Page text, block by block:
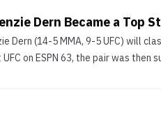
Dern Became a Top
(14-5 MMA, 9-5 UFC) will
on ESPN 63, the pair was then